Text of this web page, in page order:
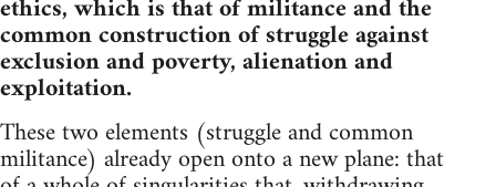
ethics, which is that of militance and the
common construction of struggle against
exclusion and poverty, alienation and
exploitation.
These two elements (struggle and common
militance) already open onto a new plane: that